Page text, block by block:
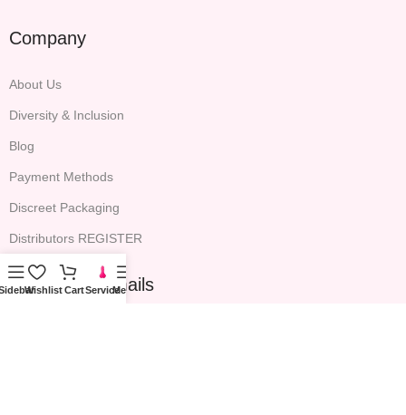
Company
About Us
Diversity & Inclusion
Blog
Payment Methods
Discreet Packaging
Distributors REGISTER
Sign up for emails
Wishlist CartServiceMenu